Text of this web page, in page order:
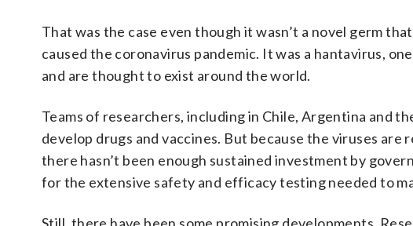
That was the case even though it wasn’t a novel germ
caused the coronavirus pandemic. It was a hantavirus,
and are thought to exist around the world.
Teams of researchers, including in Chile, Argentina and
develop drugs and vaccines. But because the viruses
there hasn’t been enough sustained investment by
for the extensive safety and efficacy testing needed to